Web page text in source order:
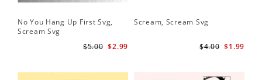
No You Hang Up First Svg,
Scream Svg
$2.99
$5.00
Scream, Scream Svg
$1.99
$4.00